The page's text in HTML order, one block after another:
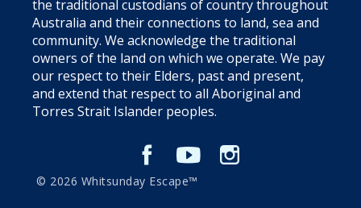
the traditional custodians of country throughout
Australia and their connections to land, sea and
community. We acknowledge the traditional
owners of the land on which we operate. We pay
our respect to their Elders, past and present,
and extend that respect to all Aboriginal and
Torres Strait Islander peoples.
© 2026 Whitsunday Escape™